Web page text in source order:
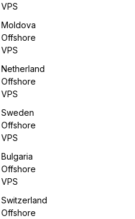
VPS
Moldova
Offshore
VPS
Netherland
Offshore
VPS
Sweden
Offshore
VPS
Bulgaria
Offshore
VPS
Switzerland
Offshore